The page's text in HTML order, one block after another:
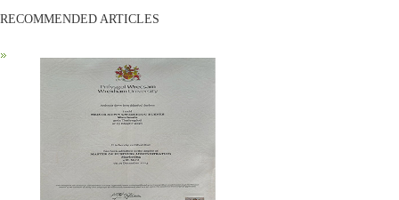
RECOMMENDED ARTICLES